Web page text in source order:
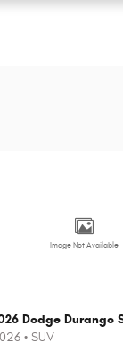
Image Not Available
Dodge Durango
• SUV